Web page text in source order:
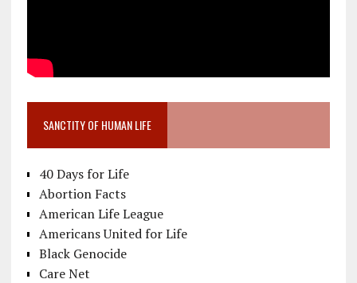
SANCTITY OF HUMAN LIFE
40 Days for Life
Abortion Facts
American Life League
Americans United for Life
Black Genocide
Care Net